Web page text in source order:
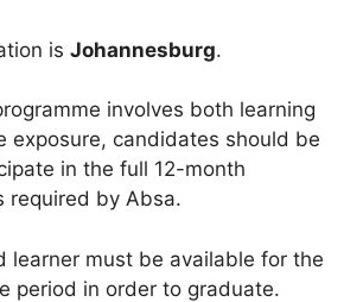
is Johannesburg.
involves both learning
exposure, candidates should be
in the full 12-month
required by Absa.
learner must be available for the
period in order to graduate.